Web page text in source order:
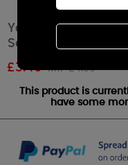
Yankee Candle 9
Set
£3.49 RRP £4.99
This product is
have some